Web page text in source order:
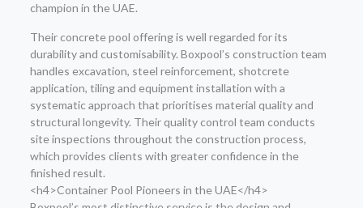
champion in the UAE.
Their concrete pool offering is well regarded for its
durability and customisability. Boxpool’s construction team
handles excavation, steel reinforcement, shotcrete
application, tiling and equipment installation with a
systematic approach that prioritises material quality and
structural longevity. Their quality control team conducts
site inspections throughout the construction process,
which provides clients with greater confidence in the
finished result.
<h4>Container Pool Pioneers in the UAE</h4>